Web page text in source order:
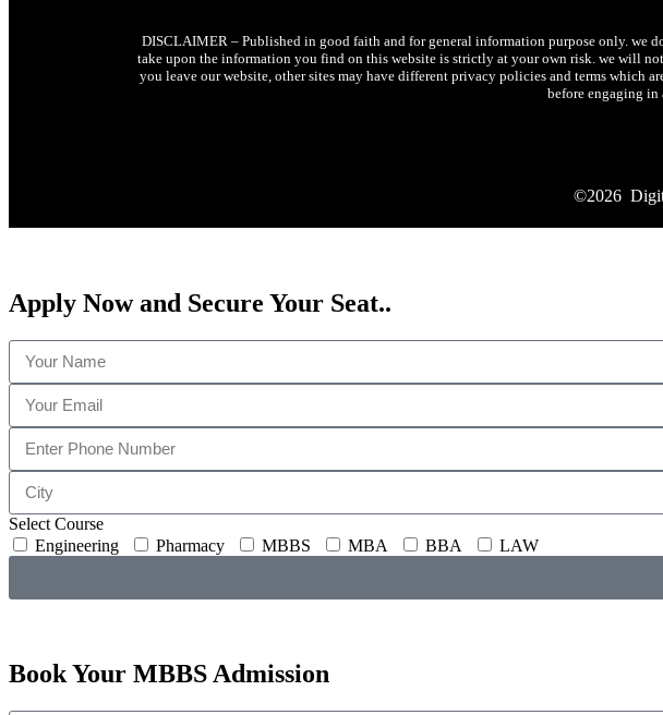
DISCLAIMER – Published in good faith and for general information purpose only. we
take upon the information you find on this website is strictly at your own risk. we will
you leave our website, other sites may have different privacy policies and terms which
before engaging in
©2026
Apply Now and Secure Your Seat..
Select Course
Engineering
Pharmacy MBBS MBA BBA
LAW
Book Your MBBSAdmission